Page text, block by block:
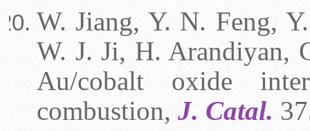
W. Jiang, Y. N. Feng,
W. J. Ji, H. Arandiyan,
Au/cobalt oxide
combustion, J. Catal.